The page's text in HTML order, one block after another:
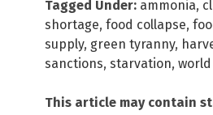
Tagged Under: ammonia,
shortage, food collapse,
supply, green tyranny,
sanctions, starvation,
This article may contain